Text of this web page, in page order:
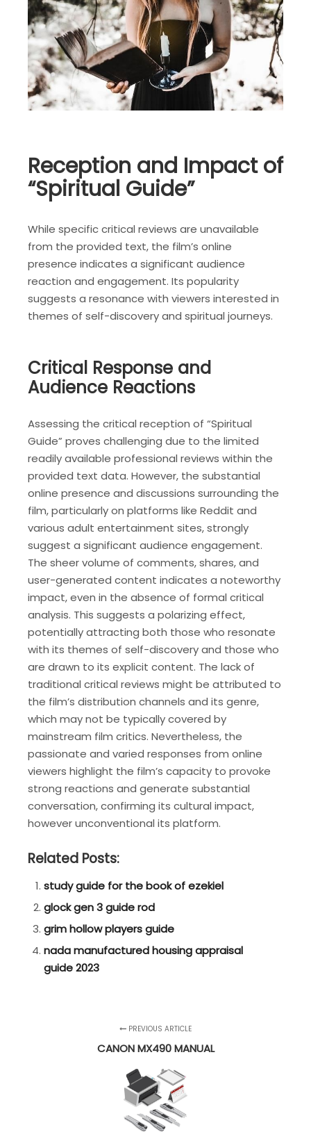
Reception and Impact of
“Spiritual Guide”
While specific critical reviews are unavailable
from the provided text, the film’s online
presence indicates a significant audience
reaction and engagement. Its popularity
suggests a resonance with viewers interested in
themes of self-discovery and spiritual journeys.
Critical Response and
Audience Reactions
Assessing the critical reception of “Spiritual
Guide” proves challenging due to the limited
readily available professional reviews within the
provided text data. However, the substantial
online presence and discussions surrounding the
film, particularly on platforms like Reddit and
various adult entertainment sites, strongly
suggest a significant audience engagement.
The sheer volume of comments, shares, and
user-generated content indicates a noteworthy
impact, even in the absence of formal critical
analysis. This suggests a polarizing effect,
potentially attracting both those who resonate
with its themes of self-discovery and those who
are drawn to its explicit content. The lack of
traditional critical reviews might be attributed to
the film’s distribution channels and its genre,
which may not be typically covered by
mainstream film critics. Nevertheless, the
passionate and varied responses from online
viewers highlight the film’s capacity to provoke
strong reactions and generate substantial
conversation, confirming its cultural impact,
however unconventional its platform.
Related Posts:
study guide for the book of ezekiel
glock gen 3 guide rod
grim hollow players guide
nada manufactured housing appraisal
guide 2023
PREVIOUS ARTICLE
CANON MX490 MANUAL